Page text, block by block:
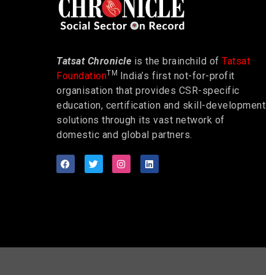
Tatsat Chronicle is the brainchild of Tatsat
FoundationTM
India’s first not-for-profit
organisation that provides CSR-specific
education, certification and skill-development
solutions through its vast network of
domestic and global partners.